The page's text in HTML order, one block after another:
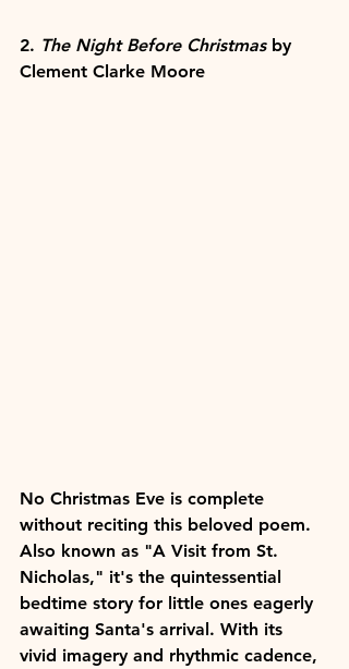
2. The Night Before Christmas by
Clement Clarke Moore
No Christmas Eve is complete
without reciting this beloved poem.
Also known as "A Visit from St.
Nicholas," it's the quintessential
bedtime story for little ones eagerly
awaiting Santa's arrival. With its
vivid imagery and rhythmic cadence,